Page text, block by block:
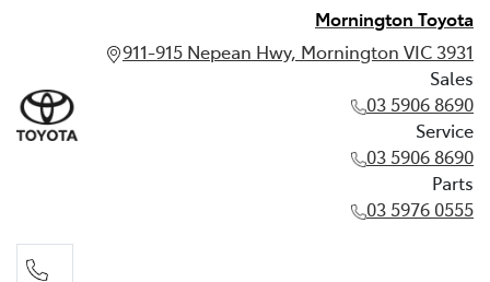
Mornington Toyota
911-915 Nepean Hwy, Mornington VIC 3931
Sales
03 5906 8690
Service
03 5906 8690
Parts
03 5976 0555